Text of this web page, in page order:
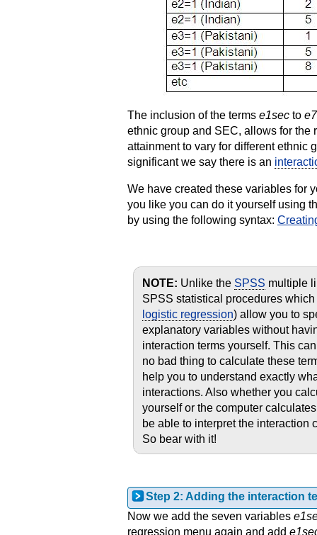
The inclusion of the terms e1sec to
ethnic group and SEC, allows for the
attainment to vary for different ethnic
significant we say there is an
We have created these variables for
you like you can do it yourself using
by using the following syntax:
NOTE: Unlike the SPSS multiple
SPSS statistical procedures
logistic regression) allow you to
explanatory variables without
interaction terms yourself. This
no bad thing to calculate these
help you to understand exactly
interactions. Also whether you
yourself or the computer
be able to interpret the interaction
So bear with it!
Step 2: Adding the interaction
Now we add the seven variables
regression menu again and add